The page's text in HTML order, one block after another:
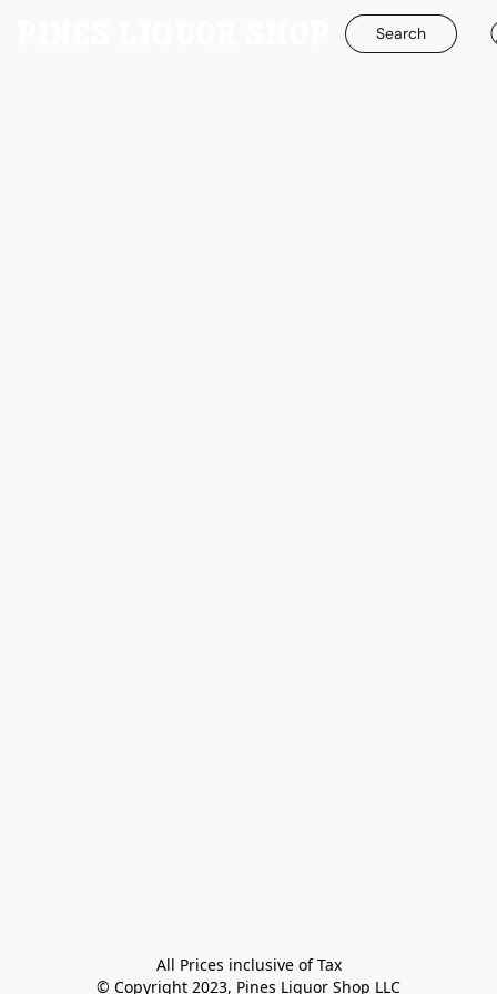
Search
All Prices inclusive of Tax
© Copyright 2023, Pines Liquor Shop LLC